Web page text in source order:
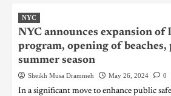
NYC
NYC announces expansion of
program, opening of beaches,
summer season
Sheikh Musa Drammeh May 26, 2024 0
In a significant move to enhance public